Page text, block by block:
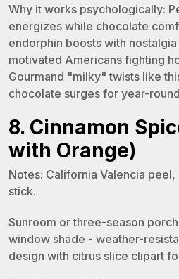
Why it works psychologically:
energizes while chocolate
endorphin boosts with
motivated Americans fighting
Gourmand "milky" twists like
chocolate surges for year-
8. Cinnamon
with Orange)
Notes: California Valencia peel,
stick.
Sunroom or three-season
window shade - weather-
design with citrus slice clipart